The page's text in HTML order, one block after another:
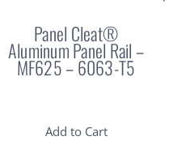
Panel Cleat®
Aluminum Panel Rail –
MF625 – 6063-T5
Add to Cart